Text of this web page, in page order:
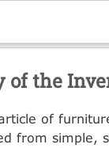
of the
of
from simple,